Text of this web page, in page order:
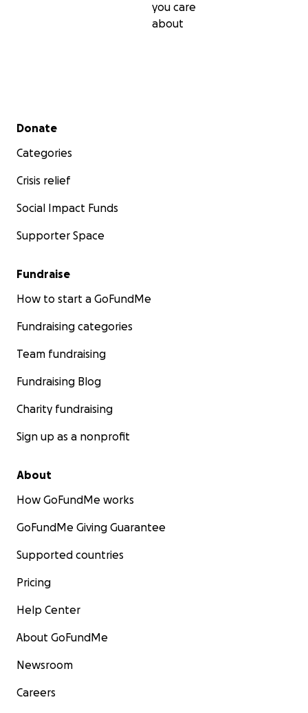
you care
about
Secondary menu
Donate
Categories
Crisis relief
Social Impact Funds
Supporter Space
Fundraise
How to start a GoFundMe
Fundraising categories
Team fundraising
Fundraising Blog
Charity fundraising
Sign up as a nonprofit
About
How GoFundMe works
GoFundMe Giving Guarantee
Supported countries
Pricing
Help Center
About GoFundMe
Newsroom
Careers